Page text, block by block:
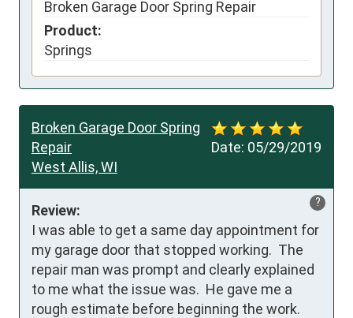
Broken Garage Door Spring Repair
Product:
Springs
Date: 05/29/2019
Broken Garage Door Spring
Repair
West Allis, WI
?
Review:
I was able to get a same day appointment for
my garage door that stopped working.  The
repair man was prompt and clearly explained
to me what the issue was.  He gave me a
rough estimate before beginning the work.